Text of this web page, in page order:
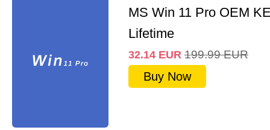
MS Win 11 Pro OEM
Lifetime
32.14 EUR 199.99 EUR
Buy Now